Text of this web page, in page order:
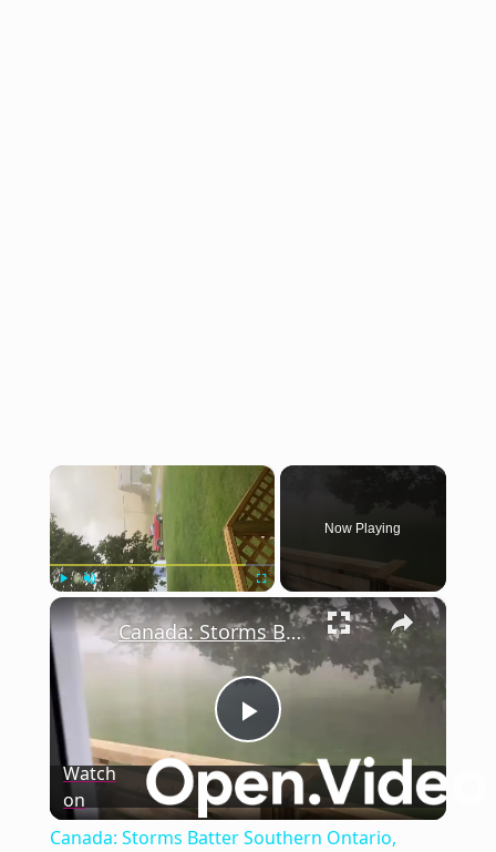
×
Play Unmute Fullscreen
Now Playing
×
Play
Video
Canada: Storms Batter Southern Ontario, Disrupt Canada Day Celebrations.
Watch
on
Canada: Storms Batter Southern Ontario,